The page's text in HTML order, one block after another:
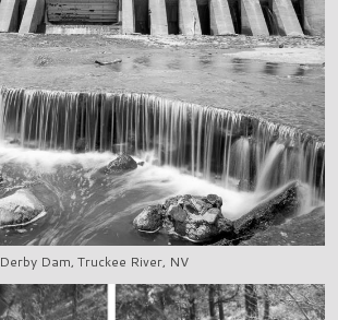
Derby Dam, Truckee River, NV